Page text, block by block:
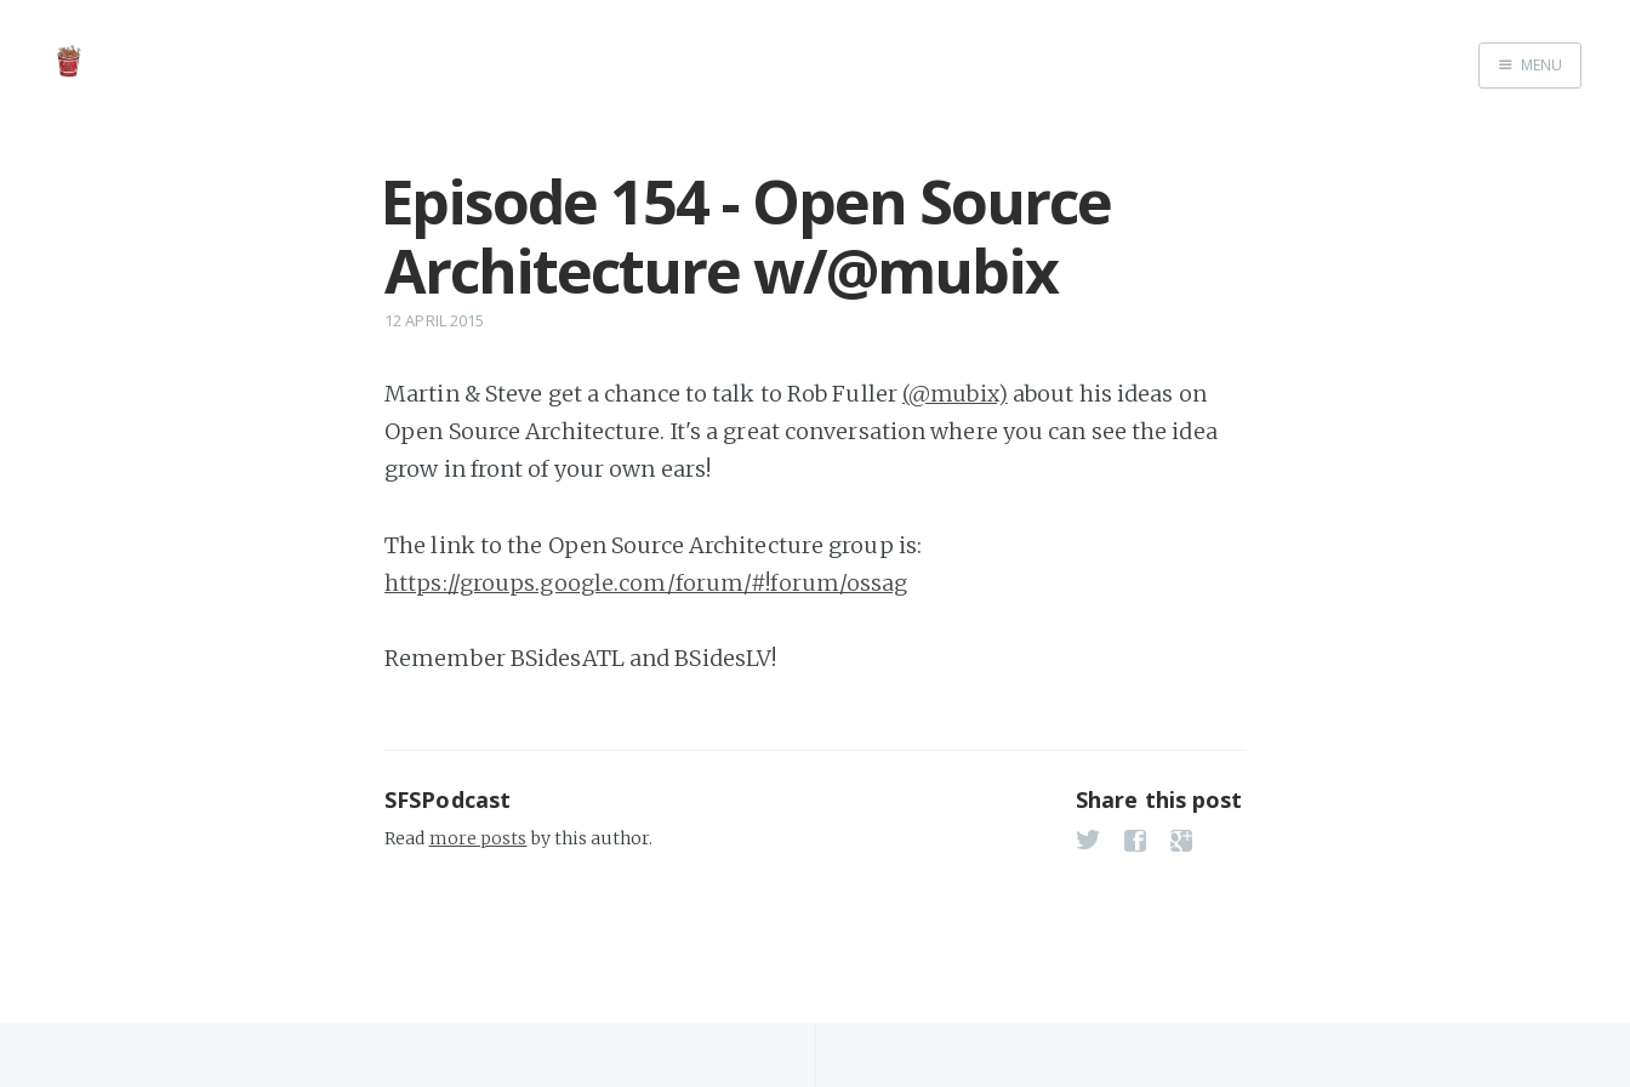
MENU
Episode 154 - Open Source
Architecture w/@mubix
12 APRIL 2015
Martin & Steve get a chance to talk to Rob Fuller (@mubix) about his ideas on
Open Source Architecture. It's a great conversation where you can see the idea
grow in front of your own ears!
The link to the Open Source Architecture group is:
https://groups.google.com/forum/#!forum/ossag
Remember BSidesATL and BSidesLV!
SFSPodcast
Read more posts by this author.
Share this post